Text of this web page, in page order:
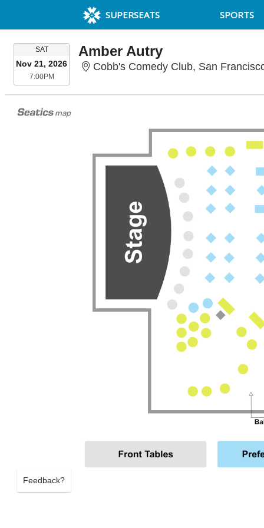
SUPERSEATS SPORTS
SATSATURDAY
Nov 21, 2026
7:00PM7:00PM
Amber Autry
Cobb's Comedy Club, San
Feedback?